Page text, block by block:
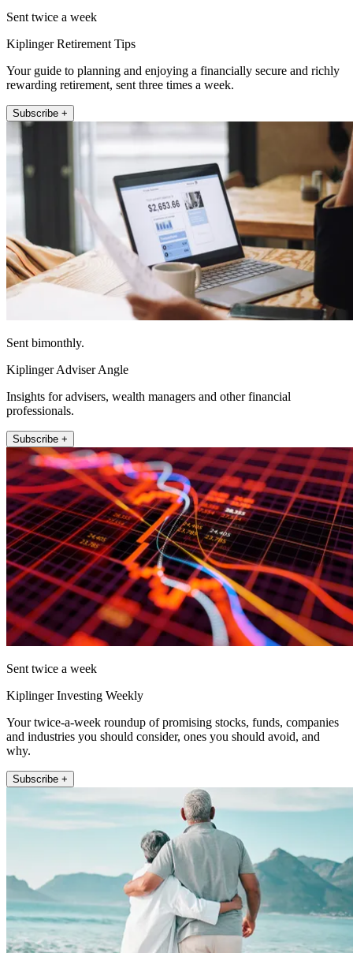
Sent twice a week
Kiplinger Retirement Tips
Your guide to planning and enjoying a financially secure and richly
rewarding retirement, sent three times a week.
Subscribe +
Sent bimonthly.
Kiplinger Adviser Angle
Insights for advisers, wealth managers and other financial
professionals.
Subscribe +
Sent twice a week
Kiplinger Investing Weekly
Your twice-a-week roundup of promising stocks, funds, companies
and industries you should consider, ones you should avoid, and
why.
Subscribe +